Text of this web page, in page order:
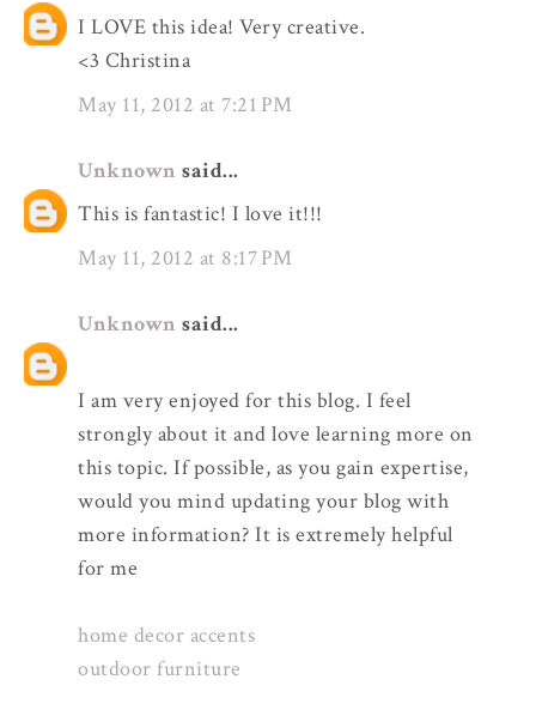
I LOVE this idea! Very creative.
<3 Christina
May 11, 2012 at 7:21 PM
Unknown said...
This is fantastic! I love it!!!
May 11, 2012 at 8:17 PM
Unknown said...
I am very enjoyed for this blog. I feel
strongly about it and love learning more on
this topic. If possible, as you gain expertise,
would you mind updating your blog with
more information? It is extremely helpful
for me
home decor accents
outdoor furniture